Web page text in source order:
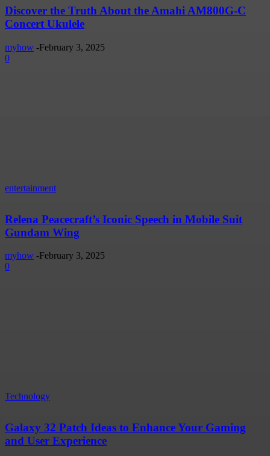
Discover the Truth About the Amahi AM800G-C
Concert Ukulele
myhow -February 3, 2025
0
entertainment
Relena Peacecraft’s Iconic Speech in Mobile Suit
Gundam Wing
myhow -February 3, 2025
0
Technology
Galaxy 32 Patch Ideas to Enhance Your Gaming
and User Experience